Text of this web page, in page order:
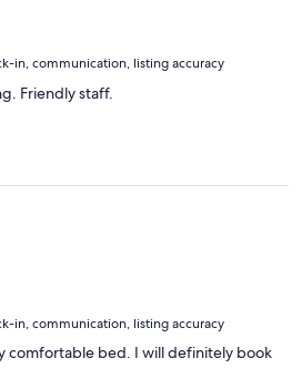
in, communication, listing accuracy
Friendly staff.
in, communication, listing accuracy
comfortable bed. I will definitely book